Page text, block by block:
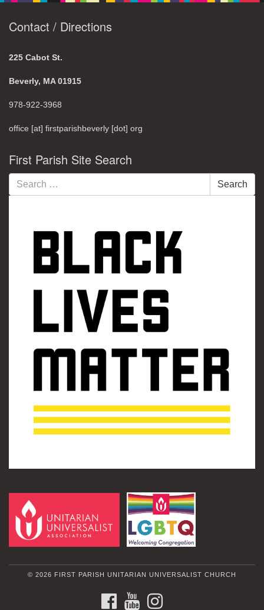
Contact / Directions
225 Cabot St.
Beverly, MA 01915
978-922-3968
office [at] firstparishbeverly [dot] org
First Parish Site Search
Search
for:
Search
© 2026 FIRST PARISH UNITARIAN UNIVERSALIST CHURCH
FACEBOOKYOUTUBE